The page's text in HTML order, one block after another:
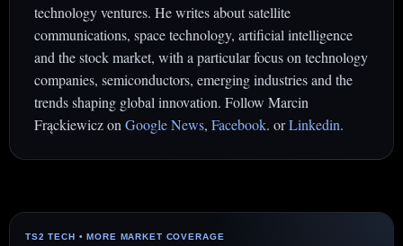
technology ventures. He writes about satellite
communications, space technology, artificial intelligence
and the stock market, with a particular focus on technology
companies, semiconductors, emerging industries and the
trends shaping global innovation. Follow Marcin
Frąckiewicz on Google News, Facebook. orLinkedin.